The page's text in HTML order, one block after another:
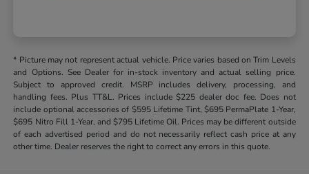
* Picture may not represent actual vehicle. Price varies based on Trim Levels
and Options. See Dealer for in-stock inventory and actual selling price.
Subject to approved credit. MSRP includes delivery, processing, and
handling fees. Plus TT&L. Prices include $225 dealer doc fee. Does not
include optional accessories of $595 Lifetime Tint, $695 PermaPlate 1-Year,
$695 Nitro Fill 1-Year, and $795 Lifetime Oil. Prices may be different outside
of each advertised period and do not necessarily reflect cash price at any
other time. Dealer reserves the right to correct any errors in this quote.